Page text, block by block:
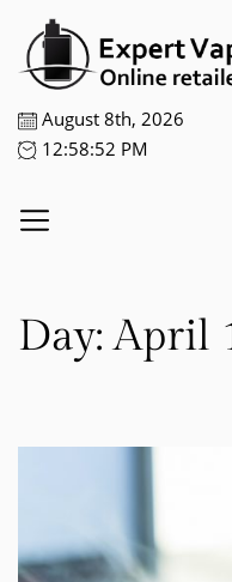
the
August 8th, 2026
12:58:52 PM
Day:April